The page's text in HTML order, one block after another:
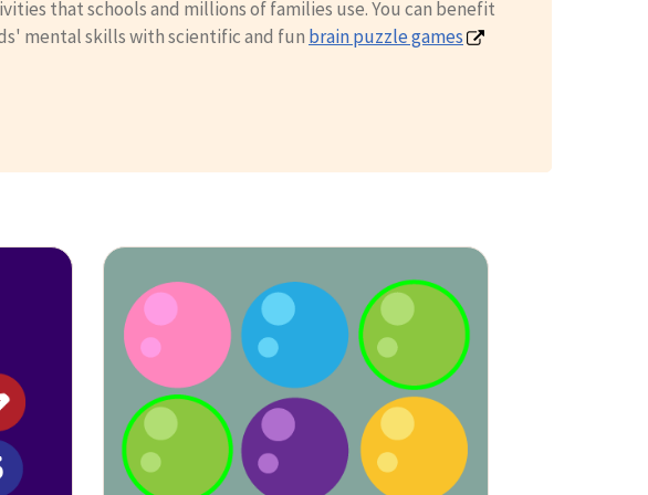
that schools and millions of families use. You can benefit
mental skills with scientific and fun brain puzzle games